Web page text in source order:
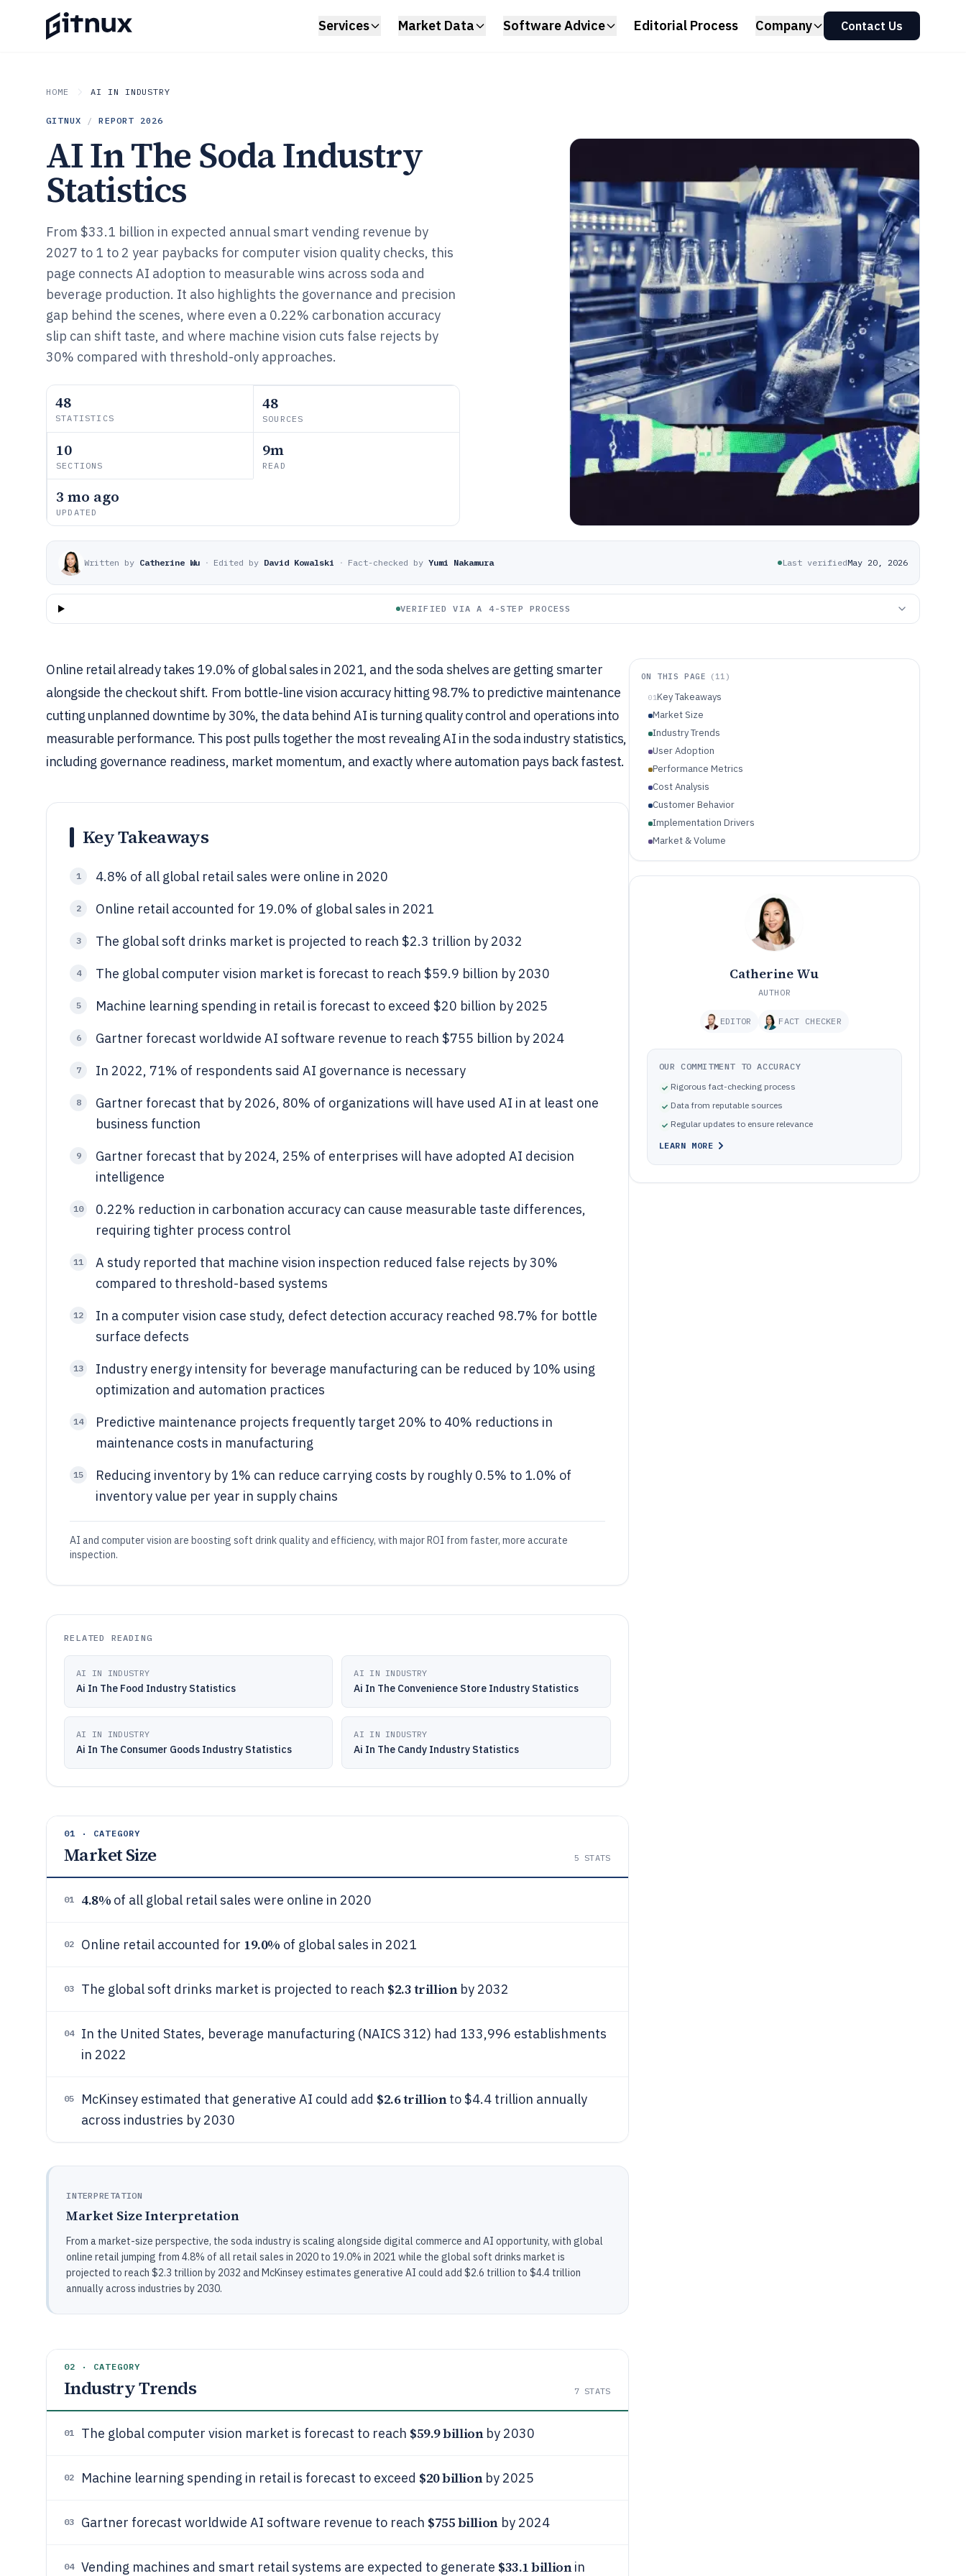
Services Market Data Software Advice Editorial Process Company Contact Us
HOME AI IN INDUSTRY
GITNUX / REPORT 2026
AI In The Soda Industry
Statistics
From $33.1 billion in expected annual smart vending revenue by
2027 to 1 to 2 year paybacks for computer vision quality checks, this
page connects AI adoption to measurable wins across soda and
beverage production. It also highlights the governance and precision
gap behind the scenes, where even a 0.22% carbonation accuracy
slip can shift taste, and where machine vision cuts false rejects by
30% compared with threshold-only approaches.
48
STATISTICS
48
SOURCES
10
SECTIONS
9m
READ
3 mo ago
UPDATED
Written by Catherine Wu · Edited by David Kowalski · Fact-checked by Yumi Nakamura Last verifiedMay 20, 2026
VERIFIED VIA A 4-STEP PROCESS
Online retail already takes 19.0% of global sales in 2021, and the soda shelves are getting smarter
alongside the checkout shift. From bottle-line vision accuracy hitting 98.7% to predictive maintenance
cutting unplanned downtime by 30%, the data behind AI is turning quality control and operations into
measurable performance. This post pulls together the most revealing AI in the soda industry statistics,
including governance readiness, market momentum, and exactly where automation pays back fastest.
Key Takeaways
1 4.8% of all global retail sales were online in 2020
2 Online retail accounted for 19.0% of global sales in 2021
3 The global soft drinks market is projected to reach $2.3 trillion by 2032
4 The global computer vision market is forecast to reach $59.9 billion by 2030
5 Machine learning spending in retail is forecast to exceed $20 billion by 2025
6 Gartner forecast worldwide AI software revenue to reach $755 billion by 2024
7 In 2022, 71% of respondents said AI governance is necessary
8
Gartner forecast that by 2026, 80% of organizations will have used AI in at least one
business function
9
Gartner forecast that by 2024, 25% of enterprises will have adopted AI decision
intelligence
10
0.22% reduction in carbonation accuracy can cause measurable taste differences,
requiring tighter process control
11
A study reported that machine vision inspection reduced false rejects by 30%
compared to threshold-based systems
12
In a computer vision case study, defect detection accuracy reached 98.7% for bottle
surface defects
13
Industry energy intensity for beverage manufacturing can be reduced by 10% using
optimization and automation practices
14
Predictive maintenance projects frequently target 20% to 40% reductions in
maintenance costs in manufacturing
15
Reducing inventory by 1% can reduce carrying costs by roughly 0.5% to 1.0% of
inventory value per year in supply chains
AI and computer vision are boosting soft drink quality and efficiency, with major ROI from faster, more accurate
inspection.
RELATED READING
AI IN INDUSTRY
Ai In The Food Industry Statistics
AI IN INDUSTRY
Ai In The Convenience Store Industry Statistics
AI IN INDUSTRY
Ai In The Consumer Goods Industry Statistics
AI IN INDUSTRY
Ai In The Candy Industry Statistics
01 · CATEGORY
Market Size 5 STATS
01 4.8% of all global retail sales were online in 2020
02 Online retail accounted for 19.0% of global sales in 2021
03 The global soft drinks market is projected to reach $2.3 trillionby 2032
04
In the United States, beverage manufacturing (NAICS 312) had 133,996 establishments
in 2022
05 McKinsey estimated that generative AI could add $2.6 trillionto $4.4 trillion annually
across industries by 2030
INTERPRETATION
Market Size Interpretation
From a market-size perspective, the soda industry is scaling alongside digital commerce and AI opportunity, with global
online retail jumping from 4.8% of all retail sales in 2020 to 19.0% in 2021 while the global soft drinks market is
projected to reach $2.3 trillion by 2032 and McKinsey estimates generative AI could add $2.6 trillion to $4.4 trillion
annually across industries by 2030.
02 · CATEGORY
Industry Trends 7STATS
01 The global computer vision market is forecast to reach $59.9 billionby 2030
02 Machine learning spending in retail is forecast to exceed $20 billionby 2025
03 Gartner forecast worldwide AI software revenue to reach $755 billionby 2024
04 Vending machines and smart retail systems are expected to generate $33.1 billionin
ON THIS PAGE ( 11 )
01Key Takeaways
Market Size
Industry Trends
User Adoption
Performance Metrics
Cost Analysis
Customer Behavior
Implementation Drivers
Market & Volume
Quality & Reliability
Economics & ROI
Catherine Wu
AUTHOR
EDITOR FACT CHECKER
OUR COMMITMENT TO ACCURACY
Rigorous fact-checking process
Data from reputable sources
Regular updates to ensure relevance
LEARN MORE